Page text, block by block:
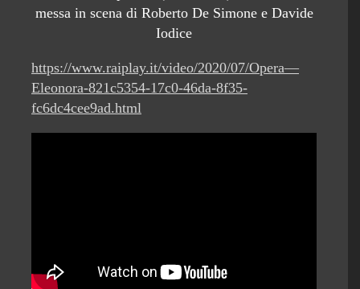
messa in scena di Roberto De Simone e Davide
Iodice
https://www.raiplay.it/video/2020/07/Opera—
Eleonora-821c5354-17c0-46da-8f35-
fc6dc4cee9ad.html